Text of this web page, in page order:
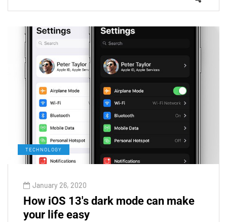
TECHNOLOGY
January 26, 2020
How iOS 13's dark mode can make
your life easy